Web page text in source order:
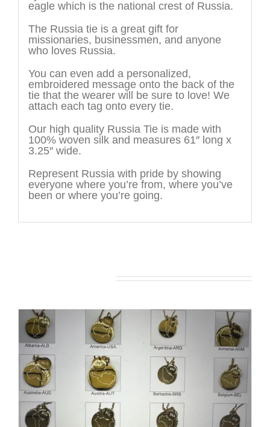
eagle which is the national crest of Russia.
The Russia tie is a great gift for
missionaries, businessmen, and anyone
who loves Russia.
You can even add a personalized,
embroidered message onto the back of the
tie that the wearer will be sure to love! We
attach each tag onto every tie.
Our high quality Russia Tie is made with
100% woven silk and measures 61″ long x
3.25″ wide.
Represent Russia with pride by showing
everyone where you’re from, where you’ve
been or where you’re going.